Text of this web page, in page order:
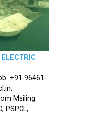
+91-96461-
Mailing
PSPCL,